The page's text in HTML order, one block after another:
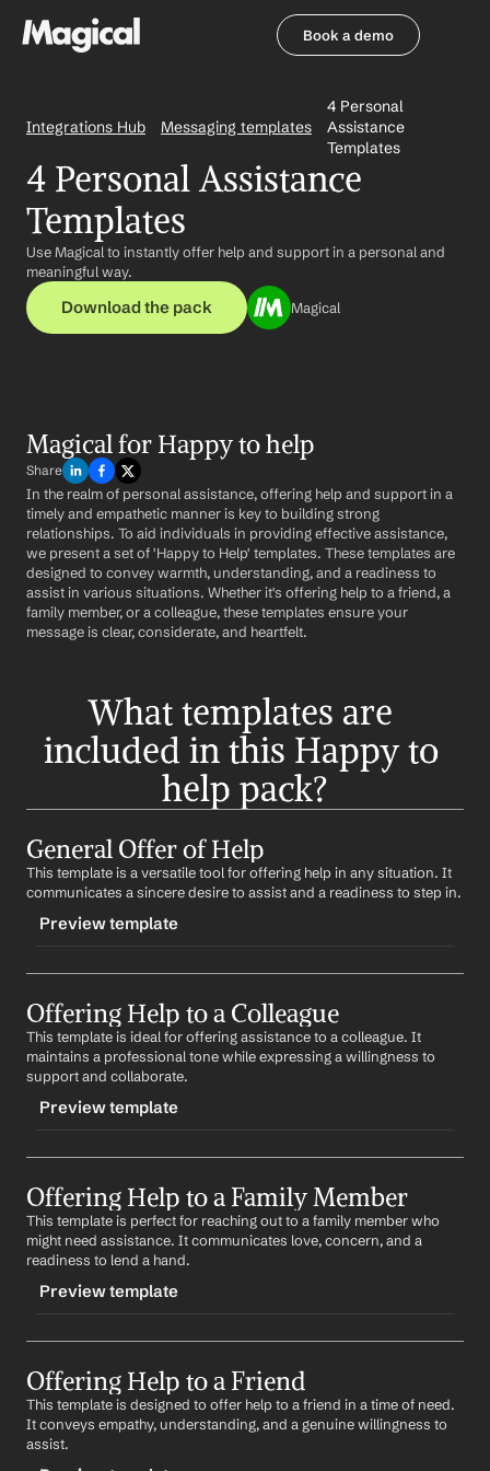
Book a demo
Integrations Hub Messaging templates
4 Personal
Assistance
Templates
4 Personal Assistance
Templates
Use Magical to instantly offer help and support in a personal and
meaningful way.
Download the pack Magical
Magical for Happy to help
Share
In the realm of personal assistance, offering help and support in a
timely and empathetic manner is key to building strong
relationships. To aid individuals in providing effective assistance,
we present a set of 'Happy to Help' templates. These templates are
designed to convey warmth, understanding, and a readiness to
assist in various situations. Whether it's offering help to a friend, a
family member, or a colleague, these templates ensure your
message is clear, considerate, and heartfelt.
What templates are
included in this Happy to
help pack?
General Offer of Help
This template is a versatile tool for offering help in any situation. It
communicates a sincere desire to assist and a readiness to step in.
Preview template
-generalhelp
CONTENT
Subject: Here to Help
Hi Name,
can do to assist, please don't hesitate to let me know.
Best,
%my.fullName%
Offering Help to a Colleague
This template is ideal for offering assistance to a colleague. It
maintains a professional tone while expressing a willingness to
support and collaborate.
Preview template
-colleaguehelp
CONTENT
Subject: Teamwork Makes the Dream Work
Hi Colleague's Name
assistance. If there's anything I can do to help, please
let me know.
Best,
%my.fullName%
Offering Help to a Family Member
This template is perfect for reaching out to a family member who
might need assistance. It communicates love, concern, and a
readiness to lend a hand.
Preview template
-familyhelp
CONTENT
Subject: Family Support
Offering Help to a Friend
This template is designed to offer help to a friend in a time of need.
It conveys empathy, understanding, and a genuine willingness to
assist.